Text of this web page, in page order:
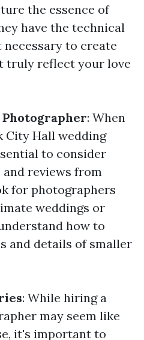
the essence of
have the technical
to create
truly reflect your love
: When
City Hall wedding
to consider
reviews from
for photographers
weddings or
how to
and details of smaller
: While hiring a
may seem like
it's important to